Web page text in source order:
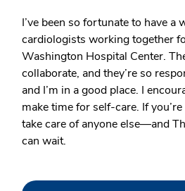
I’ve been so fortunate to have a
cardiologists working together
Washington Hospital Center.
collaborate, and they’re so
and I’m in a good place. I
make time for self-care. If
take care of anyone else—and
can wait.